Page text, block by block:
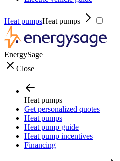
Heat pumpsHeat pumps
EnergySage
Close
Heat pumps
Get personalized quotes
Heat pumps
Heat pump guide
Heat pump incentives
Financing